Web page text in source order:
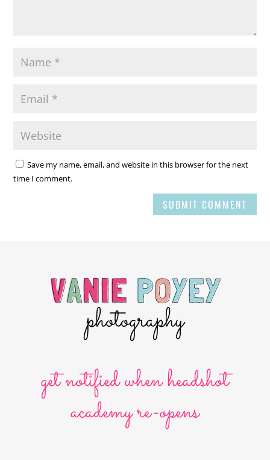
Save my name, email, and website in this browser for the next
time I comment.
SUBMIT COMMENT
get notified when headshot
academy re-opens